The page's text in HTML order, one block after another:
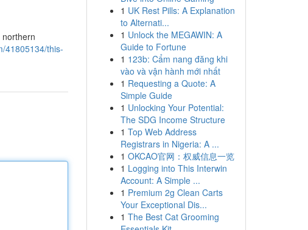
northern
41805134/this-
1 UK Rest Pills: A Explanation
to Alternati...
1 Unlock the MEGAWIN: A
Guide to Fortune
1 123b: Cẩm nang đăng khi
vào và vận hành mới nhất
1 Requesting a Quote: A
Simple Guide
1 Unlocking Your Potential:
The SDG Income Structure
1 Top Web Address
Registrars in Nigeria: A ...
1 OKCAO官网：权威信息一览
1 Logging into This Interwin
Account: A Simple ...
1 Premium 2g Clean Carts
Your Exceptional Dis...
1 The Best Cat Grooming